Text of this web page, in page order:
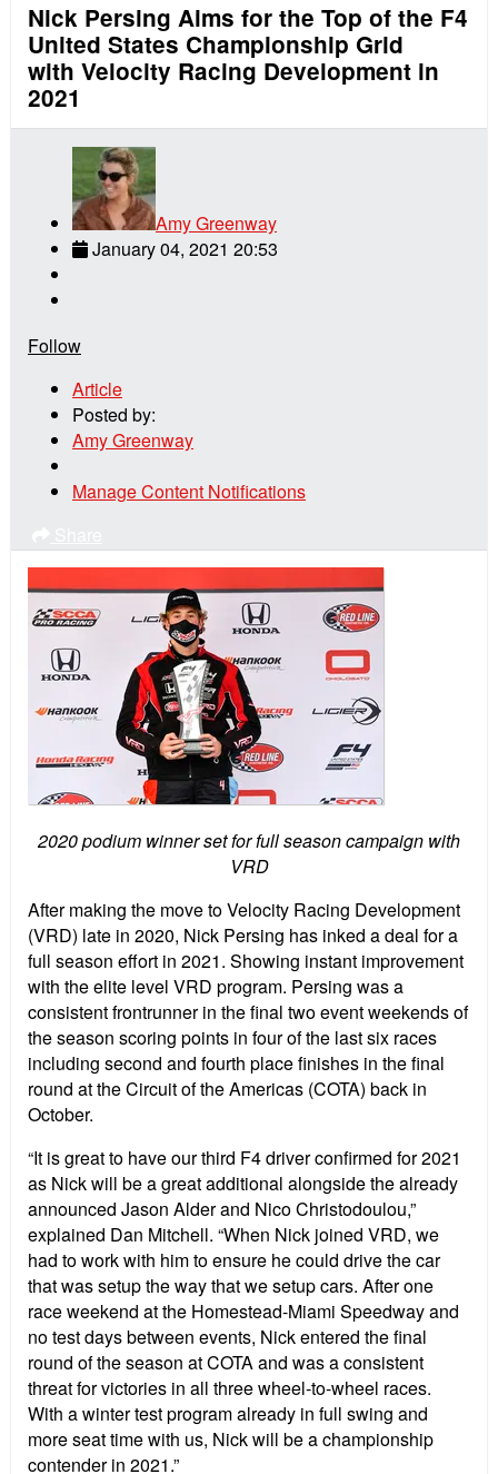
Nick Persing Aims for the Top of the F4
United States Championship Grid
with Velocity Racing Development in
2021
Amy Greenway
January 04, 2021 20:53
Follow
Article
Posted by:
Amy Greenway
Manage Content Notifications
2020 podium winner set for full season campaign with
VRD
After making the move to Velocity Racing Development
(VRD) late in 2020, Nick Persing has inked a deal for a
full season effort in 2021. Showing instant improvement
with the elite level VRD program. Persing was a
consistent frontrunner in the final two event weekends of
the season scoring points in four of the last six races
including second and fourth place finishes in the final
round at the Circuit of the Americas (COTA) back in
October.
“It is great to have our third F4 driver confirmed for 2021
as Nick will be a great additional alongside the already
announced Jason Alder and Nico Christodoulou,”
explained Dan Mitchell. “When Nick joined VRD, we
had to work with him to ensure he could drive the car
that was setup the way that we setup cars. After one
race weekend at the Homestead-Miami Speedway and
no test days between events, Nick entered the final
round of the season at COTA and was a consistent
threat for victories in all three wheel-to-wheel races.
With a winter test program already in full swing and
more seat time with us, Nick will be a championship
contender in 2021.”